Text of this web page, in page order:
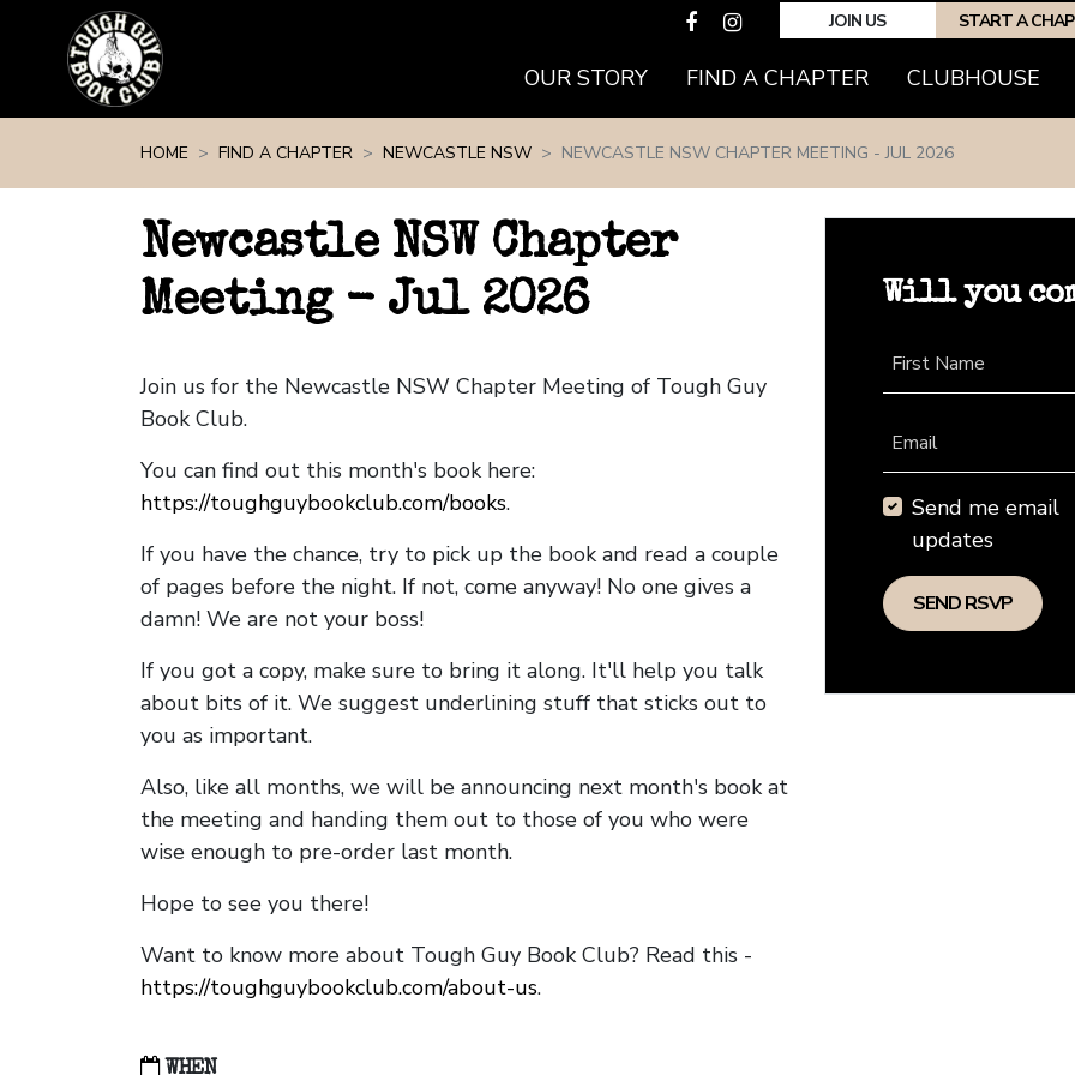
JOIN US START A
OUR STORY FIND A CHAPTER(CURRENT)
CLUBHOUSE
HOME FIND A CHAPTER NEWCASTLE NSW NEWCASTLE NSW CHAPTER MEETING - JUL 2026
Newcastle NSW Chapter
Meeting - Jul 2026
Join us for the Newcastle NSW Chapter Meeting of Tough Guy
Book Club.
You can find out this month's book here:
https://toughguybookclub.com/books.
If you have the chance, try to pick up the book and read a couple
of pages before the night. If not, come anyway! No one gives a
damn! We are not your boss!
If you got a copy, make sure to bring it along. It'll help you talk
about bits of it. We suggest underlining stuff that sticks out to
you as important.
Also, like all months, we will be announcing next month's book at
the meeting and handing them out to those of you who were
wise enough to pre-order last month.
Hope to see you there!
Want to know more about Tough Guy Book Club? Read this -
https://toughguybookclub.com/about-us.
WHEN
Will you
First Name
Email
Send me email
updates